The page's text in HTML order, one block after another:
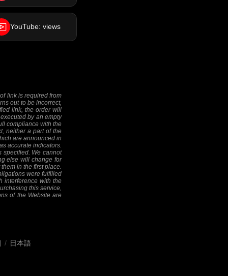
YouTube: views
link is required from
out to be incorrect,
link, the order will
by an empty
compliance with the
neither a part of the
are announced in
accurate indicators.
specified. We cannot
else will change for
in the first place.
were fulfilled
interference with the
this service,
of the Website are
/ 日本語